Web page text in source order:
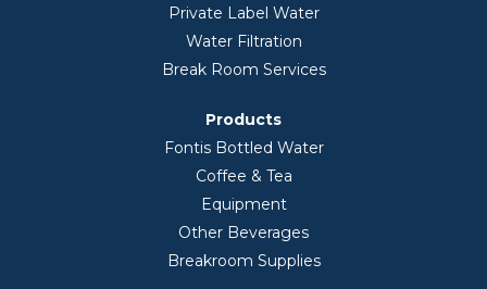
Private Label Water
Water Filtration
Break Room Services
Products
Fontis Bottled Water
Coffee & Tea
Equipment
Other Beverages
Breakroom Supplies